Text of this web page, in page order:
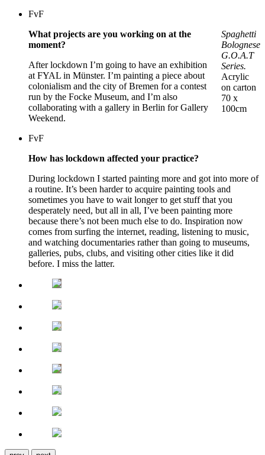
Spaghetti
Bolognese
G.O.A.T
Series.
Acrylic
on carton
70 x
100cm
FvF
What projects are you working on at the
moment?
After lockdown I’m going to have an exhibition
at FYAL in Münster. I’m painting a piece about
colonialism and the city of Bremen for a contest
run by the Focke Museum, and I’m also
collaborating with a gallery in Berlin for Gallery
Weekend.
FvF
How has lockdown affected your practice?
During lockdown I started painting more and got into more of
a routine. It’s been harder to acquire painting tools and
sometimes you have to wait longer to get stuff that you
desperately need, but all in all, I’ve been painting more
because there’s not been much else to do. Inspiration now
comes from surfing the internet, reading, listening to music,
and watching documentaries rather than going to museums,
galleries, pubs, clubs, and visiting other cities like it did
before. I miss the latter.